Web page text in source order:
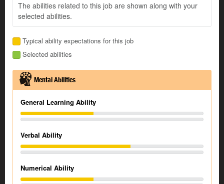
The abilities related to this job are shown along with your
selected abilities.
Typical ability expectations for this job
Selected abilities
Mental Abilities
General Learning Ability
Verbal Ability
Numerical Ability